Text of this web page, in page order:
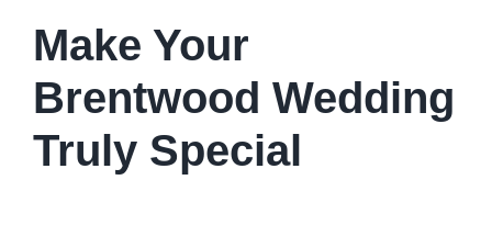
Make Your
Brentwood Wedding
Truly Special